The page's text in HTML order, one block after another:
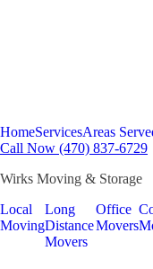
HomeServicesAreas
Call Now (470) 837-6729
Wirks Moving & Storage
Local
Moving
Long
Distance
Movers
Office
Movers